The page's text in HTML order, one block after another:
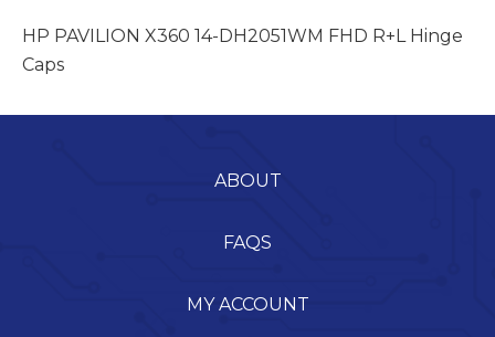
HP PAVILION X360 14-DH2051WM FHD R+L Hinge
Caps
ABOUT
FAQS
MY ACCOUNT